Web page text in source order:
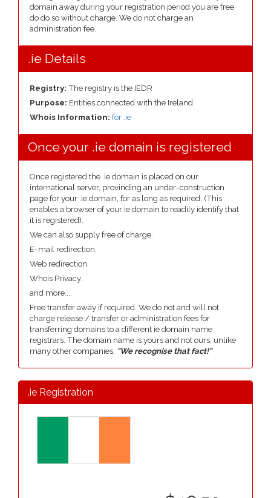
domain away during your registration period you are free
do do so without charge. We do not charge an
administration fee.
.ie Details
Registry: The registry is the IEDR
Purpose: Entities connected with the Ireland
Whois Information: for .ie
Once your .ie domain is registered
Once registered the .ie domain is placed on our
international server, provinding an under-construction
page for your .ie domain, for as long as required. (This
enables a browser of your ie domain to readily identify that
it is registered).
We can also supply free of charge.
E-mail redirection.
Web redirection.
Whois Privacy.
and more....
Free transfer away if required. We do not and will not
charge release / transfer or administration fees for
transferring domains to a different ie domain name
registrars. The domain name is yours and not ours, unlike
many other companies, "We recognise that fact!"
.ie Registration